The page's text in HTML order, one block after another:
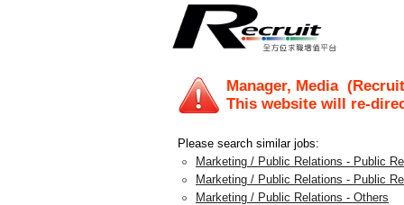
Manager, Media
This website will re-
Please search similar jobs:
Marketing / Public Relations - Public
Marketing / Public Relations - Public
Marketing / Public Relations - Others